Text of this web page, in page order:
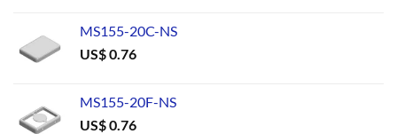
MS155-20C-NS
US$0.76
MS155-20F-NS
US$0.76